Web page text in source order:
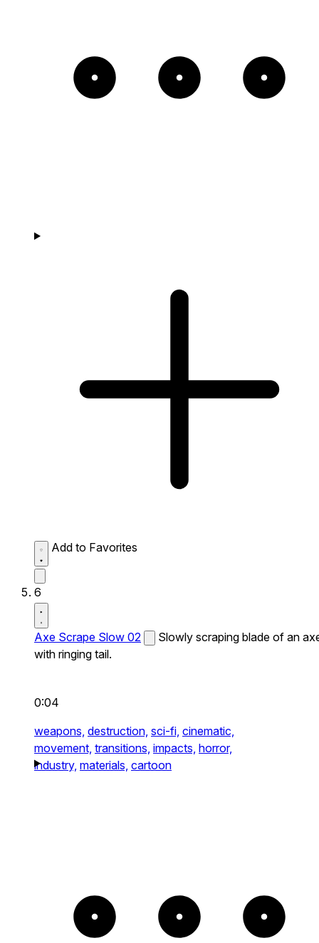
Add to Favorites
6
Axe Scrape Slow 02
Slowly scraping blade of an
with ringing tail.
0:04
weapons, destruction, sci-fi, cinematic,
movement, transitions, impacts, horror,
industry, materials, cartoon